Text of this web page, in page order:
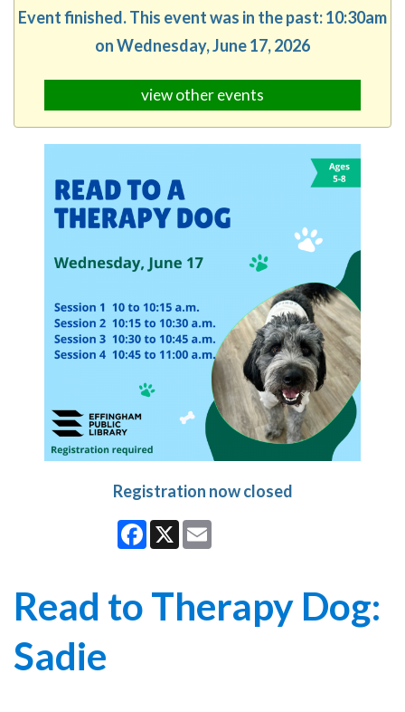
Event finished. This event was in the past: 10:30am
on Wednesday, June 17, 2026
view other events
Registration now closed
Facebook
X
Read to Therapy Dog:
Sadie